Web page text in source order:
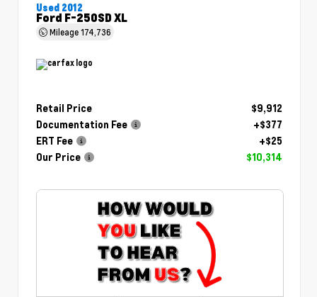
Used 2012
Ford F-250SD XL
Mileage174,736
Retail Price
$9,912
Documentation Fee
+$377
ERT Fee
+$25
Our Price
$10,314